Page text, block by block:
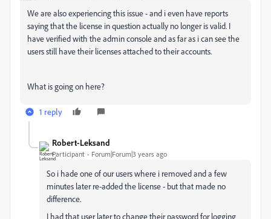
We are also experiencing this issue - and i even have reports
saying that the license in question actually no longer is valid. I
have verified with the admin console and as far as i can see the
users still have their licenses attached to their accounts.
What is going on here?
1 reply
Robert-Leksand
Participant Forum|Forum|3 years ago
So i hade one of our users where i removed and a few
minutes later re-added the license - but that made no
difference.
I had that user later to change their password for logging